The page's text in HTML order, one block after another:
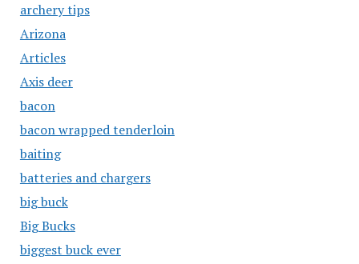
archery tips
Arizona
Articles
Axis deer
bacon
bacon wrapped tenderloin
baiting
batteries and chargers
big buck
Big Bucks
biggest buck ever